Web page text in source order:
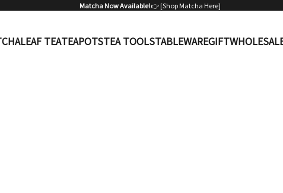
Matcha Now Available!👉 [Shop Matcha Here]
LEAF TEATEAPOTSTEA TOOLSTABLEWAREGIFT